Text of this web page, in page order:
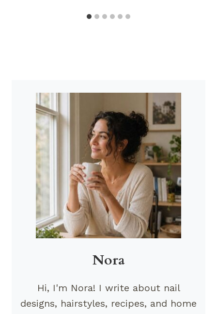
Nora
Hi, I'm Nora! I write about nail
designs, hairstyles, recipes, and home